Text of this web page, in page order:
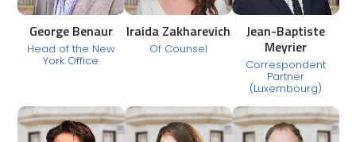
George Benaur
Head of the New
York Office
Iraida Zakharevich
Of Counsel
Jean-Baptiste
Meyrier
Correspondent
Partner
(Luxembourg)